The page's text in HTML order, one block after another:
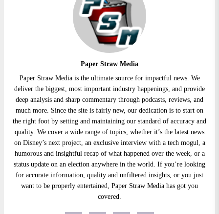
Paper Straw Media
Paper Straw Media is the ultimate source for impactful news. We
deliver the biggest, most important industry happenings, and provide
deep analysis and sharp commentary through podcasts, reviews, and
much more. Since the site is fairly new, our dedication is to start on
the right foot by setting and maintaining our standard of accuracy and
quality. We cover a wide range of topics, whether it’s the latest news
on Disney’s next project, an exclusive interview with a tech mogul, a
humorous and insightful recap of what happened over the week, or a
status update on an election anywhere in the world. If you’re looking
for accurate information, quality and unfiltered insights, or you just
want to be properly entertained, Paper Straw Media has got you
covered.